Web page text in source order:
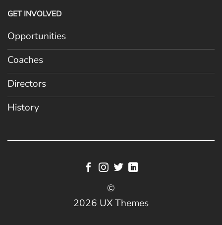
GET INVOLVED
Opportunities
Coaches
Directors
History
©
2026 UX Themes